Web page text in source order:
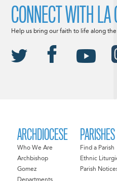
ARCHDIOCESE
Who We Are
Archbishop
Gomez
PARISHES
Find a Parish
Ethnic
Parish
CONNECT WITH LA
Help us bring our faith to life along